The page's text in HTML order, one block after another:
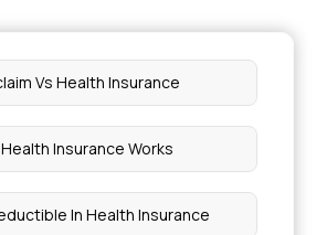
Vs Health Insurance
Insurance Works
In Health Insurance